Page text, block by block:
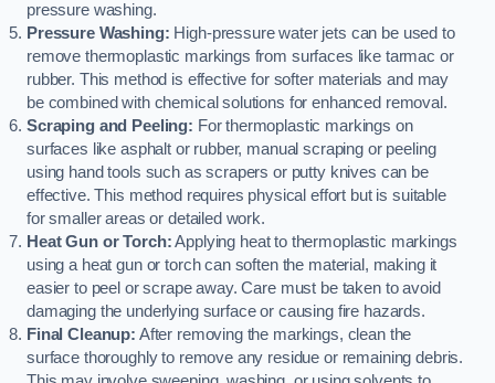
pressure washing.
Pressure Washing: High-pressure water jets can be used to
remove thermoplastic markings from surfaces like tarmac or
rubber. This method is effective for softer materials and may
be combined with chemical solutions for enhanced removal.
Scraping and Peeling: For thermoplastic markings on
surfaces like asphalt or rubber, manual scraping or peeling
using hand tools such as scrapers or putty knives can be
effective. This method requires physical effort but is suitable
for smaller areas or detailed work.
Heat Gun or Torch:Applying heat to thermoplastic markings
using a heat gun or torch can soften the material, making it
easier to peel or scrape away. Care must be taken to avoid
damaging the underlying surface or causing fire hazards.
Final Cleanup: After removing the markings, clean the
surface thoroughly to remove any residue or remaining debris.